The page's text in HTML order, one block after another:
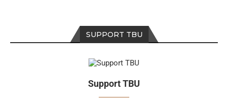
SUPPORT TBU
Support TBU